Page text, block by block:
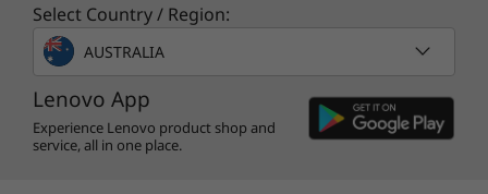
Select Country / Region:
AUSTRALIA
Lenovo App
Experience Lenovo product shop and
service, all in one place.